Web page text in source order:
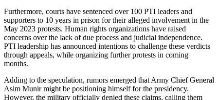
Furthermore, courts have sentenced over 100 PTI leaders and
supporters to 10 years in prison for their alleged involvement in the
May 2023 protests. Human rights organizations have raised
concerns over the lack of due process and judicial independence.
PTI leadership has announced intentions to challenge these verdicts
through appeals, while organizing further protests in coming
months.
Adding to the speculation, rumors emerged that Army Chief General
Asim Munir might be positioning himself for the presidency.
However, the military officially denied these claims, calling them